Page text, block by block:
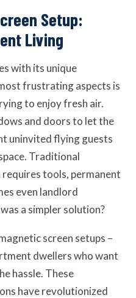
Setup:
Living
with its unique
frustrating aspects is
to enjoy fresh air.
and doors to let the
uninvited flying guests
Traditional
tools, permanent
even landlord
a simpler solution?
screen setups –
dwellers who want
hassle. These
have revolutionized